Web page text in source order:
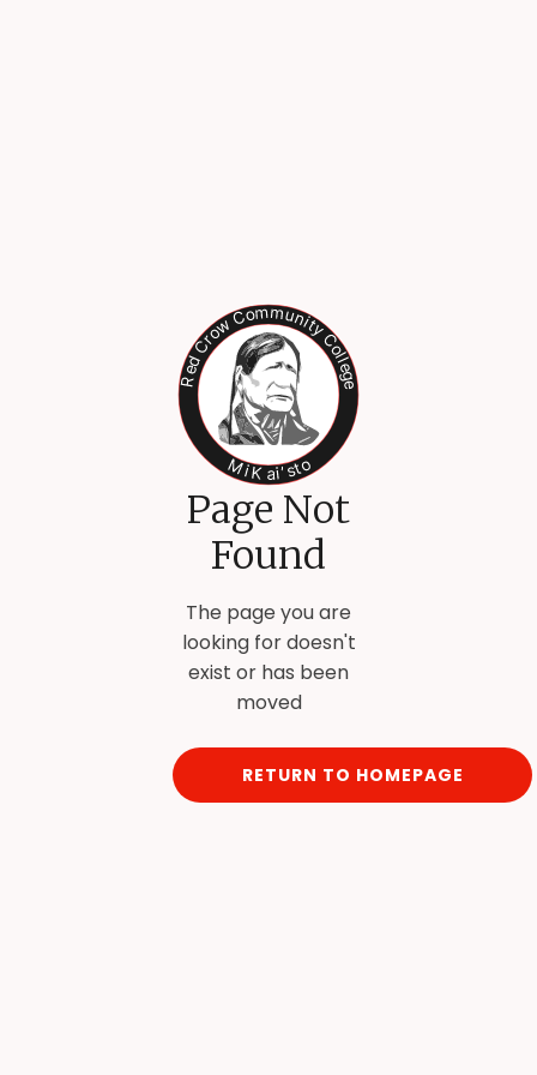
Page Not
Found
The page you are
looking for doesn't
exist or has been
moved
RETURN TO HOMEPAGE